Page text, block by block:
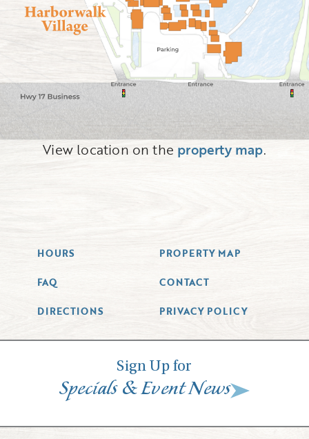
View location on the property map.
HOURS PROPERTY MAP
FAQ CONTACT
DIRECTIONS PRIVACY POLICY
Sign Up for
Specials &Event News